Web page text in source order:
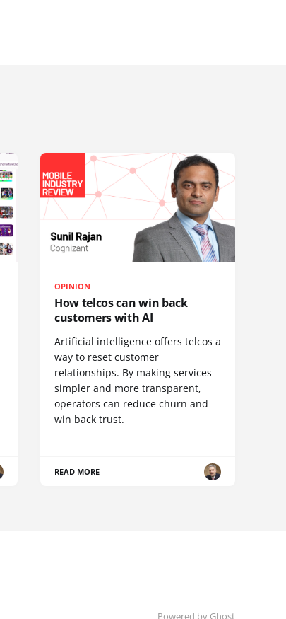
OPINION
How telcos can win back
customers with AI
Artificial intelligence offers telcos a
way to reset customer
relationships. By making services
simpler and more transparent,
operators can reduce churn and
win back trust.
READ MORE